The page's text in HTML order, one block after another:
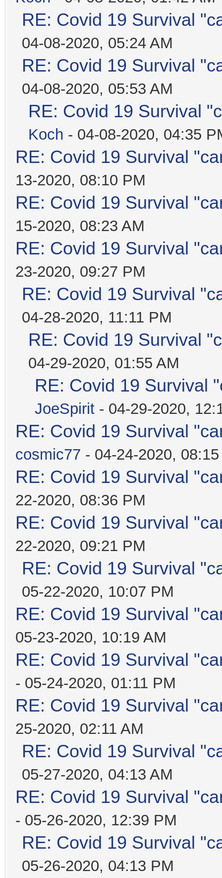
RE: Covid 19 Survival
04-08-2020, 05:24 AM
RE: Covid 19 Survival
04-08-2020, 05:53 AM
RE: Covid 19 Survival
Koch - 04-08-2020, 04:35
RE: Covid 19 Survival
13-2020, 08:10 PM
RE: Covid 19 Survival
15-2020, 08:23 AM
RE: Covid 19 Survival
23-2020, 09:27 PM
RE: Covid 19 Survival
04-28-2020, 11:11 PM
RE: Covid 19 Survival
04-29-2020, 01:55 AM
RE: Covid 19 Survival
JoeSpirit - 04-29-2020,
RE: Covid 19 Survival
cosmic77 - 04-24-2020,
RE: Covid 19 Survival
22-2020, 08:36 PM
RE: Covid 19 Survival
22-2020, 09:21 PM
RE: Covid 19 Survival
05-22-2020, 10:07 PM
RE: Covid 19 Survival
05-23-2020, 10:19 AM
RE: Covid 19 Survival
- 05-24-2020, 01:11 PM
RE: Covid 19 Survival
25-2020, 02:11 AM
RE: Covid 19 Survival
05-27-2020, 04:13 AM
RE: Covid 19 Survival
- 05-26-2020, 12:39 PM
RE: Covid 19 Survival
05-26-2020, 04:13 PM